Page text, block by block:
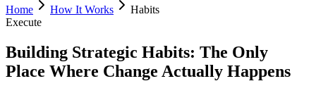
Home How It Works
Habits
Execute
Building Strategic Habits: The Only
Place Where Change Actually Happens